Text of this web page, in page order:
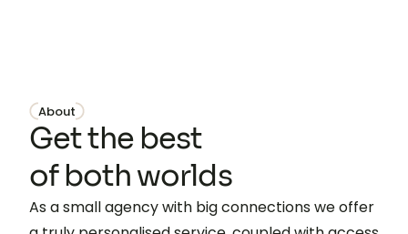
About
Get the best
of both worlds
As a small agency with big connections we offer